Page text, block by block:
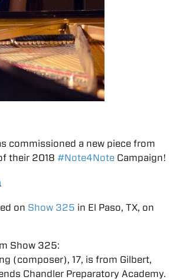
commissioned a new piece from
their 2018 #Note4Note Campaign!
on Show 325 in El Paso, TX, on
Show 325:
(composer), 17, is from Gilbert,
Chandler Preparatory Academy.